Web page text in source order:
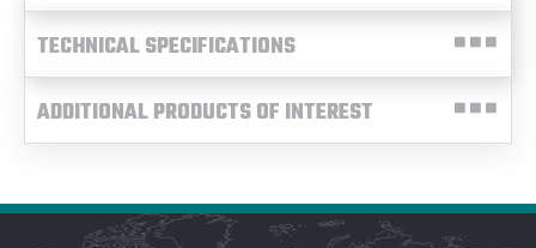
TECHNICAL SPECIFICATIONS
ADDITIONAL PRODUCTS OF INTEREST